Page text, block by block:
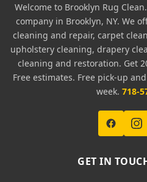
Welcome to Brooklyn Rug
company in Brooklyn, NY. We
cleaning and repair, carpet
upholstery cleaning, drapery
cleaning and restoration. Get
Free estimates. Free pick-up
week. 718-
GET IN